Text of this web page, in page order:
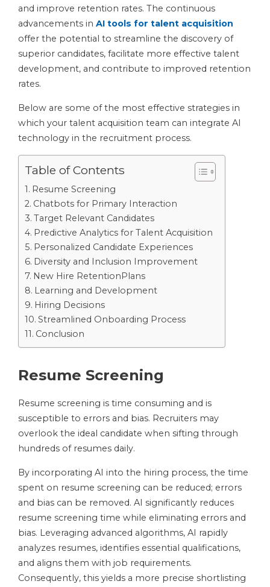
and improve retention rates. The continuous
advancements in AI tools for talent acquisition
offer the potential to streamline the discovery of
superior candidates, facilitate more effective talent
development, and contribute to improved retention
rates.
Below are some of the most effective strategies in
which your talent acquisition team can integrate AI
technology in the recruitment process.
Table of Contents
Resume Screening
Chatbots for Primary Interaction
Target Relevant Candidates
Predictive Analytics for Talent Acquisition
Personalized Candidate Experiences
Diversity and Inclusion Improvement
New Hire RetentionPlans
Learning and Development
Hiring Decisions
Streamlined Onboarding Process
Conclusion
Resume Screening
Resume screening is time consuming and is
susceptible to errors and bias. Recruiters may
overlook the ideal candidate when sifting through
hundreds of resumes daily.
By incorporating AI into the hiring process, the time
spent on resume screening can be reduced; errors
and bias can be removed. AI significantly reduces
resume screening time while eliminating errors and
bias. Leveraging advanced algorithms, AI rapidly
analyzes resumes, identifies essential qualifications,
and aligns them with job requirements.
Consequently, this yields a more precise shortlisting